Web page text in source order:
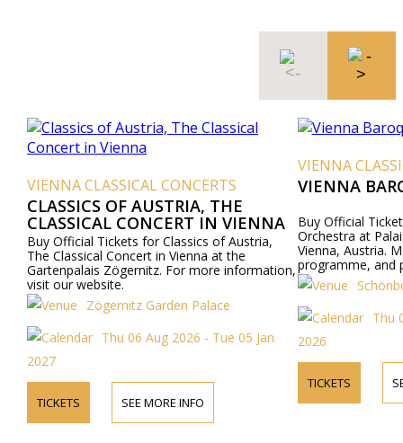
VIENNA CLASSICAL CONCERTS
CLASSICS OF AUSTRIA, THE
CLASSICAL CONCERT IN VIENNA
Buy Official Tickets for Classics of Austria,
The Classical Concert in Vienna at the
Gartenpalais Zögernitz. For more information,
visit our website.
Zögernitz Garden Palace
Thu 06 Aug 2026 - Tue 05 Jan
2027
TICKETS SEE MORE INFO
VIENNA
VIENNA
Buy Official
Orchestra at
Vienna, Austria.
programme, and
Thu
2026
TICKETS